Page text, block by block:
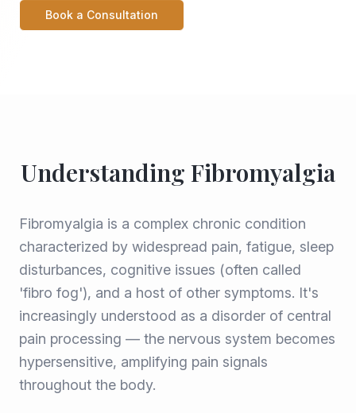
Book a Consultation
Understanding Fibromyalgia
Fibromyalgia is a complex chronic condition
characterized by widespread pain, fatigue, sleep
disturbances, cognitive issues (often called
'fibro fog'), and a host of other symptoms. It's
increasingly understood as a disorder of central
pain processing — the nervous system becomes
hypersensitive, amplifying pain signals
throughout the body.